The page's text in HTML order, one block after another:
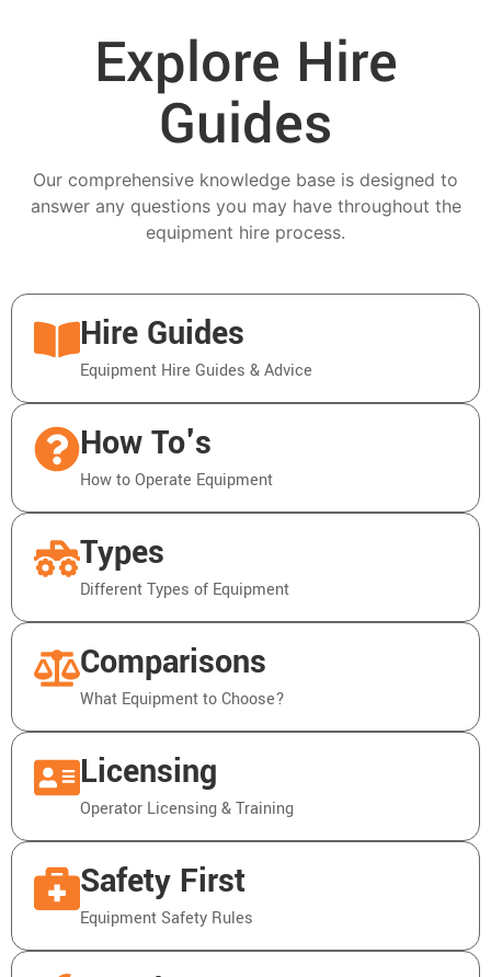
Explore Hire
Guides
Our comprehensive knowledge base is designed to
answer any questions you may have throughout the
equipment hire process.
Hire Guides
Equipment Hire Guides & Advice
How To's
How to Operate Equipment
Types
Different Types of Equipment
Comparisons
What Equipment to Choose?
Licensing
Operator Licensing & Training
Safety First
Equipment Safety Rules